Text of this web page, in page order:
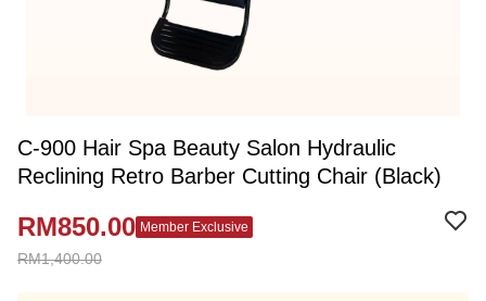
C-900 Hair Spa Beauty Salon Hydraulic
Reclining Retro Barber Cutting Chair (Black)
RM1,400.00
RM850.00 Member Exclusive